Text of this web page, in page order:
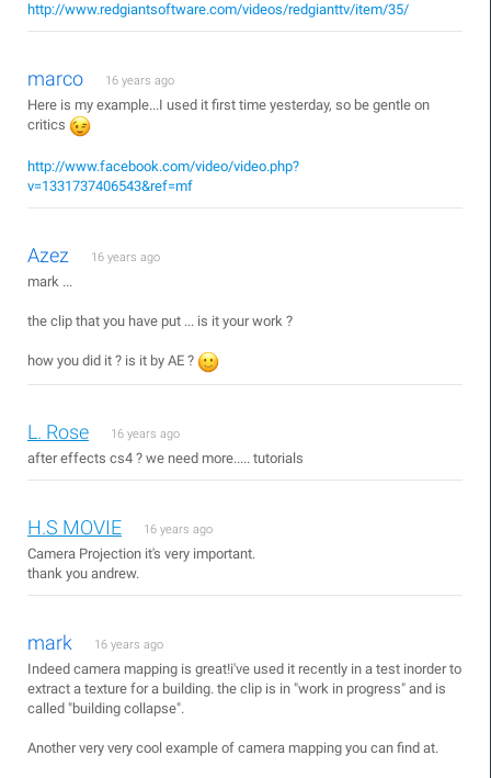
http://www.redgiantsoftware.com/videos/redgianttv/item/35/
marco 16 years ago
Here is my example...I used it first time yesterday, so be gentle on
critics
http://www.facebook.com/video/video.php?
v=1331737406543&ref=mf
Azez 16 years ago
mark ...
the clip that you have put ... is it your work ?
how you did it ? is it by AE ?
L. Rose 16 years ago
after effects cs4 ? we need more..... tutorials
H.S MOVIE 16 years ago
Camera Projection it's very important.
thank you andrew.
mark 16 years ago
Indeed camera mapping is great!i've used it recently in a test inorder to
extract a texture for a building. the clip is in "work in progress" and is
called "building collapse".
Another very very cool example of camera mapping you can find at.